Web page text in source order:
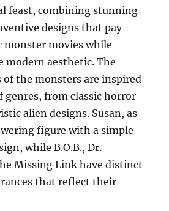
feast, combining stunning
designs that pay
monster movies while
modern aesthetic. The
of the monsters are inspired
genres, from classic horror
alien designs. Susan, as
figure with a simple
while B.O.B., Dr.
Missing Link have distinct
that reflect their